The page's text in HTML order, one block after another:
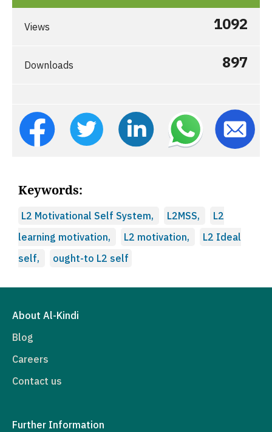
Views 1092
Downloads 897
Keywords:
L2 Motivational Self System, L2MSS,
L2
learning motivation,
L2 motivation,
L2 Ideal
self,
ought-to L2 self
About Al-Kindi
Blog
Careers
Contact us
Further Information